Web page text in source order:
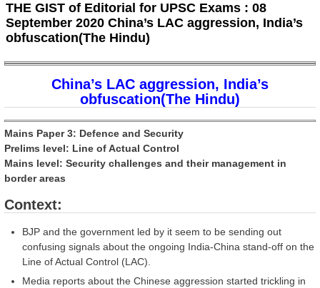
THE GIST of Editorial for UPSC Exams : 08
September 2020 China’s LAC aggression, India’s
obfuscation(The Hindu)
China’s LAC aggression, India’s
obfuscation(The Hindu)
Mains Paper 3: Defence and Security
Prelims level: Line of Actual Control
Mains level: Security challenges and their management in
border areas
Context:
BJP and the government led by it seem to be sending out
confusing signals about the ongoing India-China stand-off on the
Line of Actual Control (LAC).
Media reports about the Chinese aggression started trickling in